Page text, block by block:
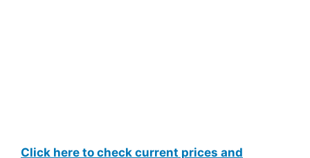
Click here to check current prices and